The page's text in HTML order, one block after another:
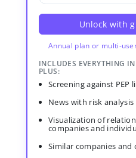
Unlock with
Annual plan or multi-
INCLUDES EVERYTHING
PLUS:
Screening against PEP
News with risk analysis
Visualization of
companies and
Similar companies